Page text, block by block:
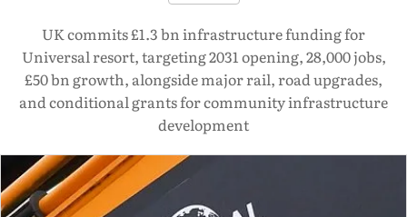
UK commits £1.3 bn infrastructure funding for
Universal resort, targeting 2031 opening, 28,000 jobs,
£50 bn growth, alongside major rail, road upgrades,
and conditional grants for community infrastructure
development